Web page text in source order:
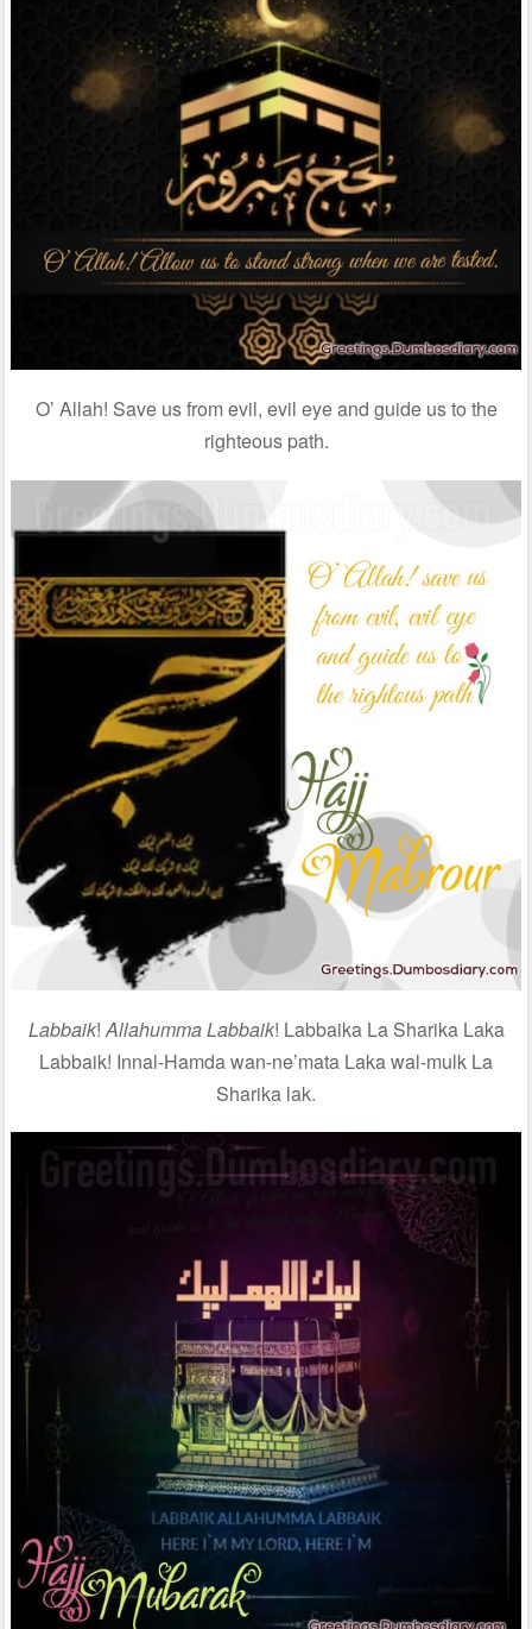
O’ Allah! Save us from evil, evil eye and guide us to the
righteous path.
Labbaik!Allahumma Labbaik! Labbaika La Sharika Laka
Labbaik! Innal-Hamda wan-ne’mata Laka wal-mulk La
Sharika lak.